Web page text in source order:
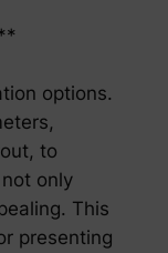
options.
to
only
This
presenting